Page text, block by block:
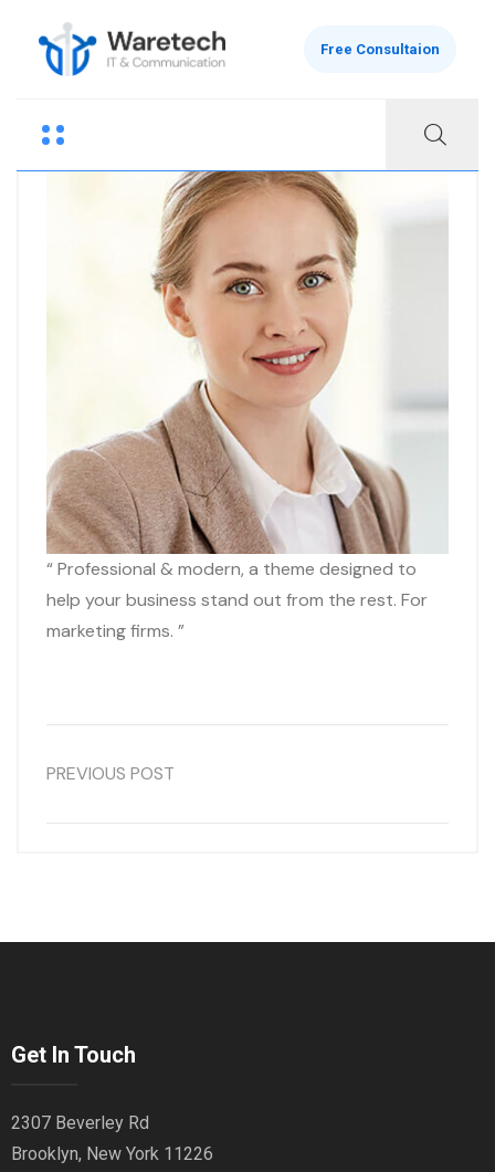
Free Consultaion
“ Professional & modern, a theme designed to
help your business stand out from the rest. For
marketing firms. ”
PREVIOUS POST
Get In Touch
2307 Beverley Rd
Brooklyn, New York 11226